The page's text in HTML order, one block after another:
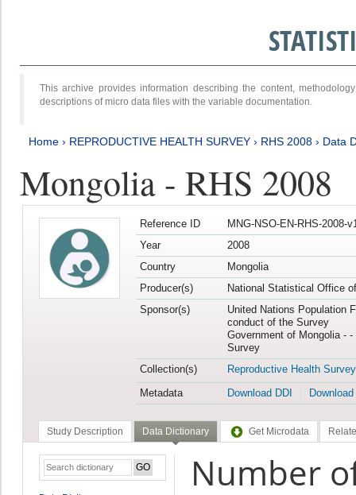
This archive provides information describing the content,
descriptions of micro data files with the variable documentation.
Home › REPRODUCTIVE HEALTH SURVEY › RHS 2008 › Data
Mongolia - RHS 2008
Reference ID
MNG-NSO-EN-RHS-2008-
Year
2008
Country
Mongolia
Producer(s)
National Statistical Office
Sponsor(s)
United Nations Population
conduct of the Survey
Government of Mongolia -
Survey
Collection(s)
Reproductive Health Survey
Metadata
Download DDI
Study Description Data Dictionary Get Microdata
Number